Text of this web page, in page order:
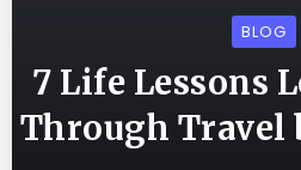
BLOG
7 Life Lessons
Through Travel